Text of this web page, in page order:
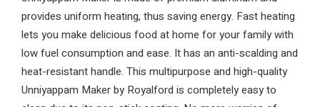
provides uniform heating, thus saving energy. Fast heating
lets you make delicious food at home for your family with
low fuel consumption and ease. It has an anti-scalding and
heat-resistant handle. This multipurpose and high-quality
Unniyappam Maker by Royalford is completely easy to